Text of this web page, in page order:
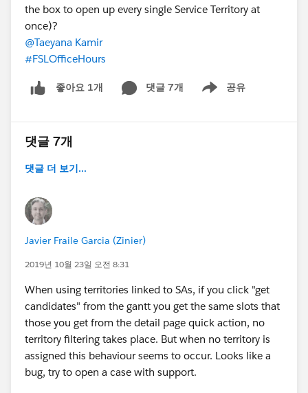
the box to open up every single Service Territory at
once)?
@Taeyana Kamir
#FSLOfficeHours
좋아요 1개 댓글 7개 공유
Show menu
댓글 7개
댓글 더 보기...
Javier Fraile Garcia (Zinier)
2019년 10월 23일 오전 8:31
When using territories linked to SAs, if you click "get
candidates" from the gantt you get the same slots that
those you get from the detail page quick action, no
territory filtering takes place. But when no territory is
assigned this behaviour seems to occur. Looks like a
bug, try to open a case with support.